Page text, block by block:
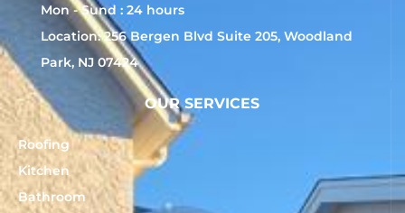
Mon - Sund : 24 hours
Location: 256 Bergen Blvd Suite 205, Woodland
Park, NJ 07424
OUR SERVICES
Roofing
Kitchen
Bathroom